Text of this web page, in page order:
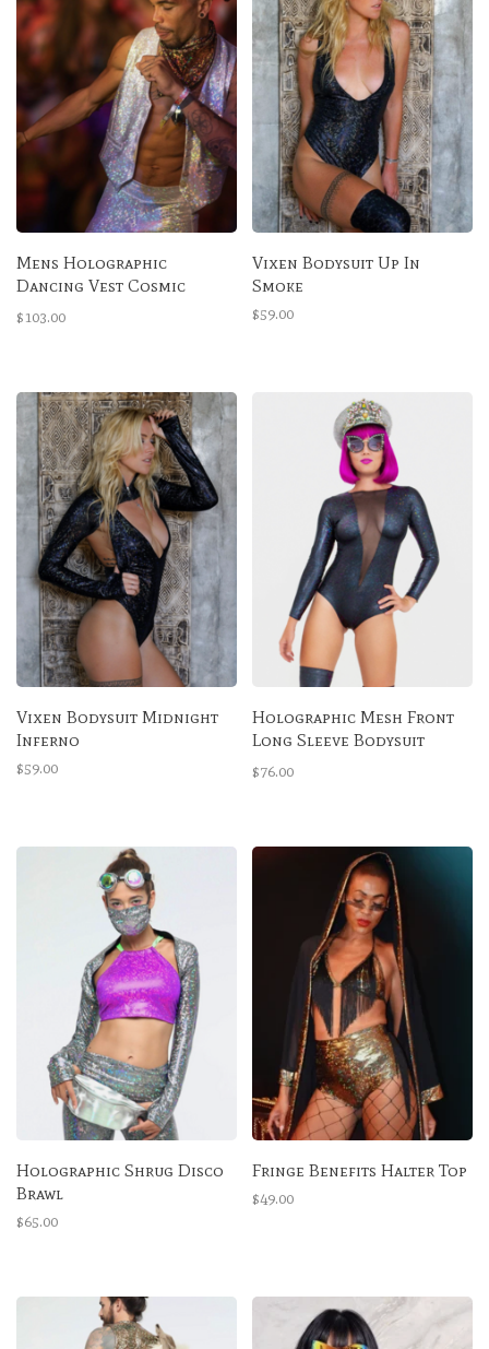
Mens Holographic
Dancing Vest Cosmic
Obsidian
$103.00
Vixen Bodysuit Up In
Smoke
$59.00
Vixen Bodysuit Midnight
Inferno
$59.00
Holographic Mesh Front
Long Sleeve Bodysuit
Midnight Inferno
$76.00
Holographic Shrug Disco
Brawl
$65.00
Fringe Benefits Halter Top
$49.00